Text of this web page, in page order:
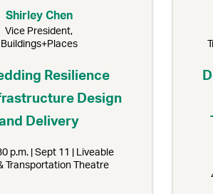
Shirley Chen
Vice President,
Buildings+Places
Resilience
Design
Delivery
p.m. | Sept 11 | Liveable
Transportation Theatre